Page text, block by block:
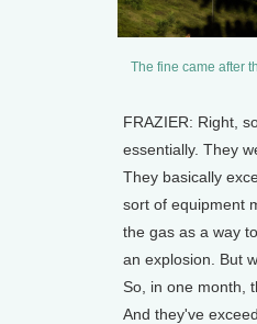
The fine came after
FRAZIER: Right,
essentially. They
They basically
sort of equipment
the gas as a way
an explosion. But
So, in one month,
And they've